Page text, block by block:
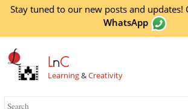
Stay tuned to our new posts and updates!
WhatsApp
LnC
Learning&Creativity